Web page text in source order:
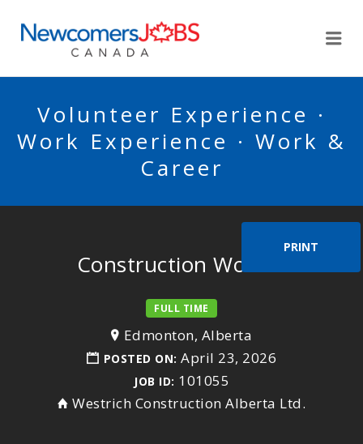
Volunteer Experience ·
Work Experience · Work &
Career
PRINT
Construction Worker
FULL TIME
Edmonton, Alberta
POSTED ON: April 23, 2026
JOB ID: 101055
Westrich Construction Alberta Ltd.